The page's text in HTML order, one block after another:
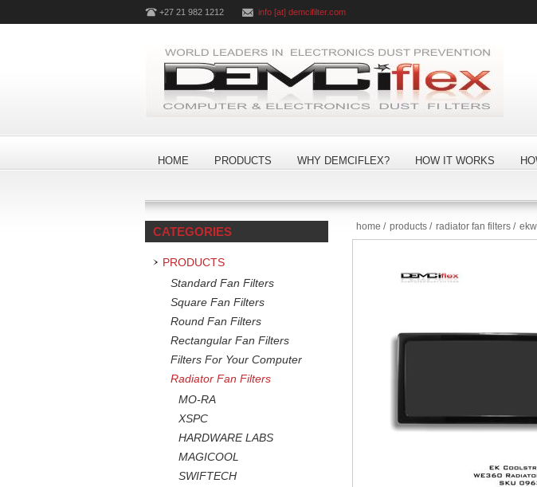
+27 21 982 1212 info [at] demcifilter.com
HOME PRODUCTS WHY DEMCIFLEX? HOW IT WORKS
home / products / radiator fan filters /
CATEGORIES
PRODUCTS
Standard Fan Filters
Square Fan Filters
Round Fan Filters
Rectangular Fan Filters
Filters For Your Computer
Radiator Fan Filters
MO-RA
XSPC
HARDWARE LABS
MAGICOOL
SWIFTECH